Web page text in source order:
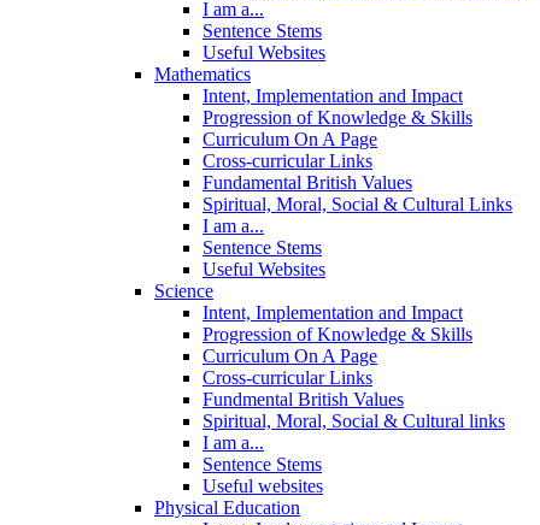
I am a...
Sentence Stems
Useful Websites
Mathematics
Intent, Implementation and Impact
Progression of Knowledge & Skills
Curriculum On A Page
Cross-curricular Links
Fundamental British Values
Spiritual, Moral, Social & Cultural Links
I am a...
Sentence Stems
Useful Websites
Science
Intent, Implementation and Impact
Progression of Knowledge & Skills
Curriculum On A Page
Cross-curricular Links
Fundmental British Values
Spiritual, Moral, Social & Cultural links
I am a...
Sentence Stems
Useful websites
Physical Education